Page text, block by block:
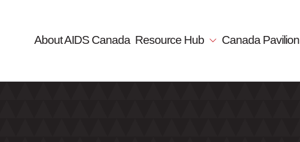
About AIDS Canada Resource Hub Canada Pavilion